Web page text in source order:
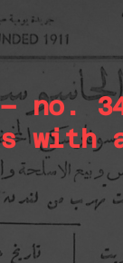
– no.
with